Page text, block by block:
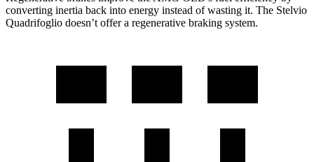
converting inertia back into energy instead of wasting it. The Stelvio
Quadrifoglio doesn’t offer a regenerative braking system.